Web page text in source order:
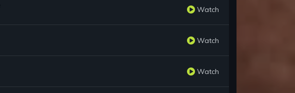
Watch
Watch
Watch